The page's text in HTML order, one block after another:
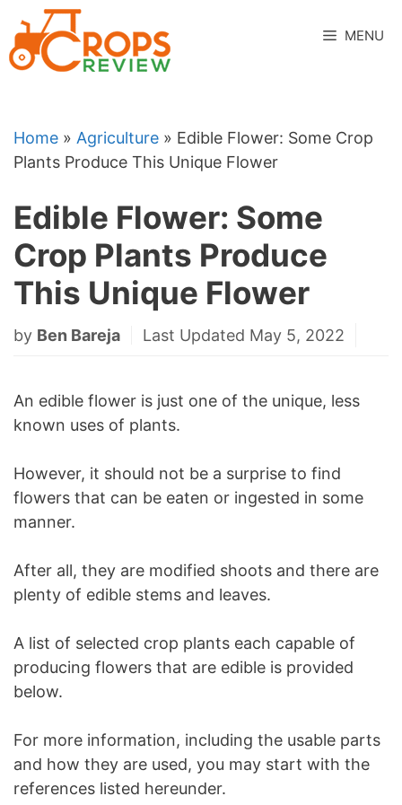
to
content
MENU
Home » Agriculture » Edible Flower: Some Crop
Plants Produce This Unique Flower
Edible Flower: Some
Crop Plants Produce
This Unique Flower
by Ben Bareja Last Updated May 5, 2022
An edible flower is just one of the unique, less
known uses of plants.
However, it should not be a surprise to find
flowers that can be eaten or ingested in some
manner.
After all, they are modified shoots and there are
plenty of edible stems and leaves.
A list of selected crop plants each capable of
producing flowers that are edible is provided
below.
For more information, including the usable parts
and how they are used, you may start with the
references listed hereunder.